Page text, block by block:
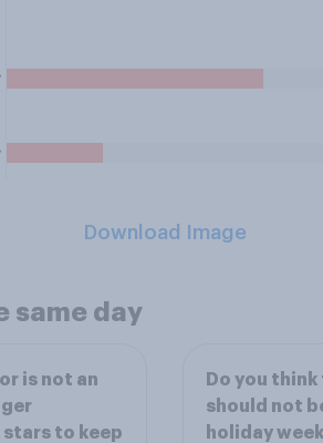
Download Image
same day
is not an
to keep
Do you
should not
holiday